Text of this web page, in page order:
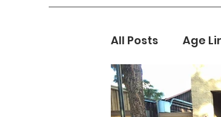
All Posts Age
Cheerleading